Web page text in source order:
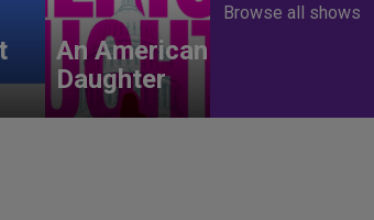
An American
Daughter
Browse all shows